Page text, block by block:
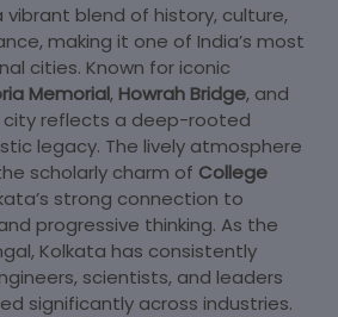
vibrant blend of history, culture,
making it one of India’s most
cities. Known for iconic
Memorial, Howrah Bridge, and
city reflects a deep-rooted
legacy. The lively atmosphere
scholarly charm of College
strong connection to
progressive thinking. As the
Kolkata has consistently
scientists, and leaders
significantly across industries.